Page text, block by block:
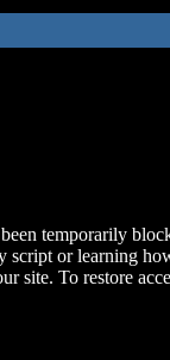
temporarily
script or learning
site. To restore